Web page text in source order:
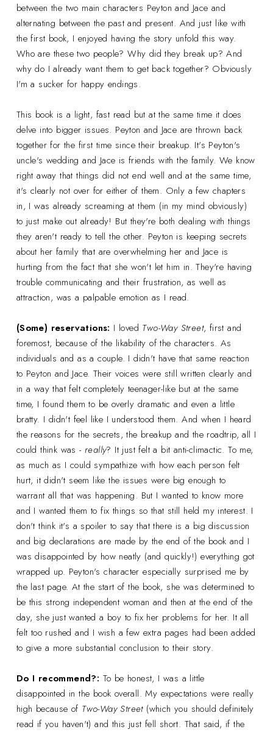
between the two main characters Peyton and Jace and
alternating between the past and present. And just like with
the first book, I enjoyed having the story unfold this way.
Who are these two people? Why did they break up? And
why do I already want them to get back together? Obviously
I'm a sucker for happy endings.
This book is a light, fast read but at the same time it does
delve into bigger issues. Peyton and Jace are thrown back
together for the first time since their breakup. It's Peyton's
uncle's wedding and Jace is friends with the family. We know
right away that things did not end well and at the same time,
it's clearly not over for either of them. Only a few chapters
in, I was already screaming at them (in my mind obviously)
to just make out already! But they're both dealing with things
they aren't ready to tell the other. Peyton is keeping secrets
about her family that are overwhelming her and Jace is
hurting from the fact that she won't let him in. They're having
trouble communicating and their frustration, as well as
attraction, was a palpable emotion as I read.
(Some) reservations: I loved Two-Way Street, first and
foremost, because of the likability of the characters. As
individuals and as a couple. I didn't have that same reaction
to Peyton and Jace. Their voices were still written clearly and
in a way that felt completely teenager-like but at the same
time, I found them to be overly dramatic and even a little
bratty. I didn't feel like I understood them. And when I heard
the reasons for the secrets, the breakup and the roadtrip, all I
could think was -really? It just felt a bit anti-climactic. To me,
as much as I could sympathize with how each person felt
hurt, it didn't seem like the issues were big enough to
warrant all that was happening. But I wanted to know more
and I wanted them to fix things so that still held my interest. I
don't think it's a spoiler to say that there is a big discussion
and big declarations are made by the end of the book and I
was disappointed by how neatly (and quickly!) everything got
wrapped up. Peyton's character especially surprised me by
the last page. At the start of the book, she was determined to
be this strong independent woman and then at the end of the
day, she just wanted a boy to fix her problems for her. It all
felt too rushed and I wish a few extra pages had been added
to give a more substantial conclusion to their story.
Do I recommend?: To be honest, I was a little
disappointed in the book overall. My expectations were really
high because of Two-Way Street(which you should definitely
read if you haven't) and this just fell short. That said, if the